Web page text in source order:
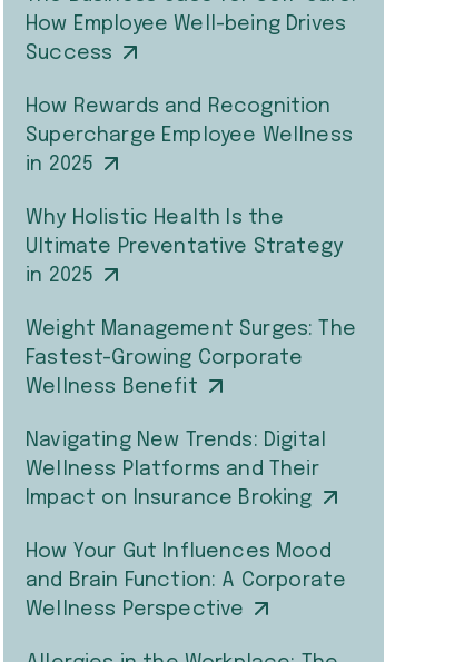
How Employee Well-being Drives
Success
How Rewards and Recognition
Supercharge Employee Wellness
in 2025
Why Holistic Health Is the
Ultimate Preventative Strategy
in 2025
Weight Management Surges: The
Fastest-Growing Corporate
Wellness Benefit
Navigating New Trends: Digital
Wellness Platforms and Their
Impact on Insurance Broking
How Your Gut Influences Mood
and Brain Function: A Corporate
Wellness Perspective